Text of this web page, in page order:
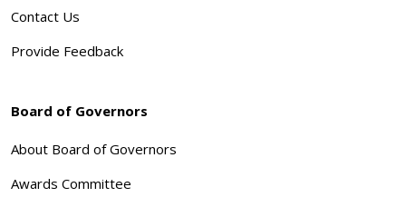
Contact Us
Provide Feedback
Board of Governors
About Board of Governors
Awards Committee